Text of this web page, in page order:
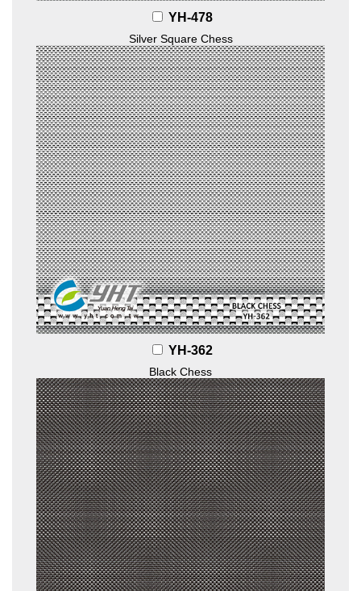
YH-478
Silver Square Chess
YH-362
Black Chess